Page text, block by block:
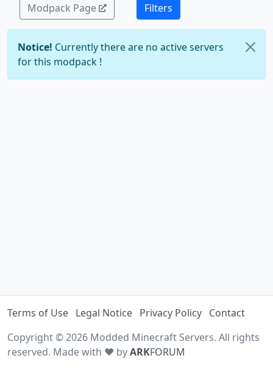
Modpack Page Filters
Notice! Currently there are no active servers
for this modpack !
Terms of Use Legal Notice Privacy Policy Contact
Copyright © 2026 Modded Minecraft Servers. All rights
reserved. Made with ♥ byARKFORUM